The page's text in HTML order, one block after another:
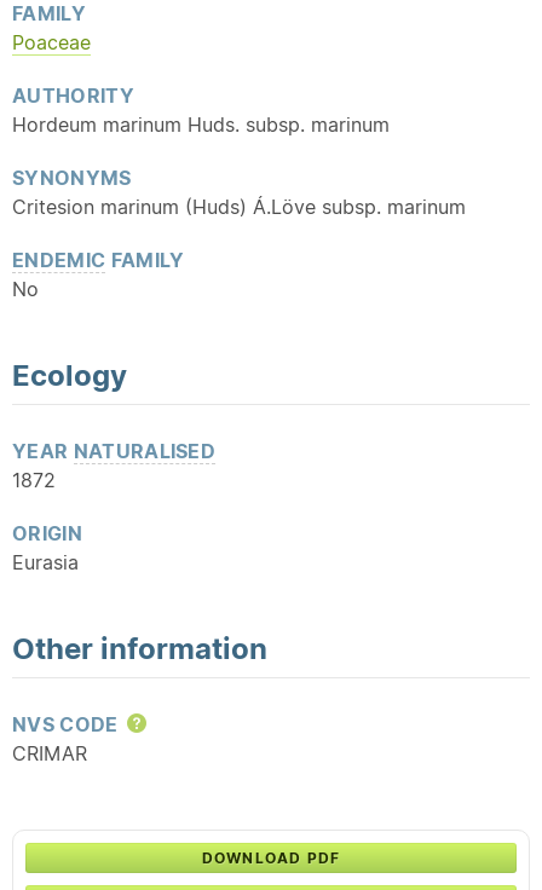
FAMILY
Poaceae
AUTHORITY
Hordeum marinum Huds. subsp. marinum
SYNONYMS
Critesion marinum (Huds) Á.Löve subsp. marinum
ENDEMIC FAMILY
No
Ecology
YEAR NATURALISED
1872
ORIGIN
Eurasia
Other information
NVS CODE
Help
CRIMAR
DOWNLOAD PDF